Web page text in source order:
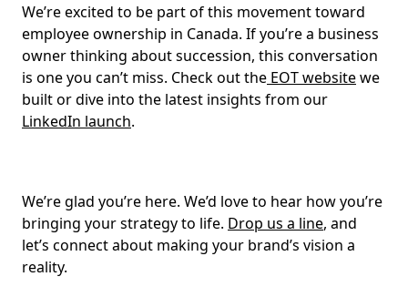
We’re excited to be part of this movement toward
employee ownership in Canada. If you’re a business
owner thinking about succession, this conversation
is one you can’t miss. Check out the EOT websitewe
built or dive into the latest insights from our
LinkedIn launch.
We’re glad you’re here. We’d love to hear how you’re
bringing your strategy to life. Drop us a line, and
let’s connect about making your brand’s vision a
reality.